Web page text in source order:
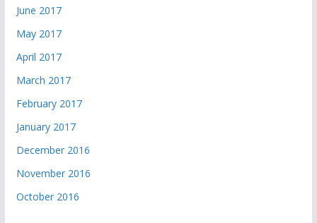
June 2017
May 2017
April 2017
March 2017
February 2017
January 2017
December 2016
November 2016
October 2016